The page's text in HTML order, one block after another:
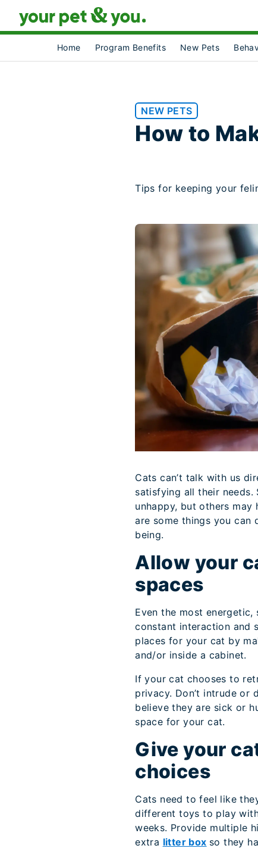
Home Program Benefits New Pets
NEW PETS
How to
Tips for keeping your
Cats can’t talk with us
satisfying all their
unhappy, but others
are some things you can
being.
Allow your
spaces
Even the most
constant interaction and
places for your cat by
and/or inside a cabinet.
If your cat chooses to
privacy. Don’t intrude or
believe they are sick or
space for your cat.
Give your
choices
Cats need to feel like
different toys to play
weeks. Provide multiple
extra litter box so they